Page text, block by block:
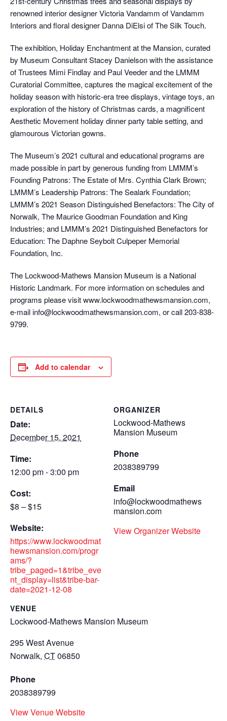
renowned interior designer Victoria Vandamm of Vandamm
Interiors and floral designer Danna DiElsi of The Silk Touch.
The exhibition, Holiday Enchantment at the Mansion, curated
by Museum Consultant Stacey Danielson with the assistance
of Trustees Mimi Findlay and Paul Veeder and the LMMM
Curatorial Committee, captures the magical excitement of the
holiday season with historic-era tree displays, vintage toys, an
exploration of the history of Christmas cards, a magnificent
Aesthetic Movement holiday dinner party table setting, and
glamourous Victorian gowns.
The Museum’s 2021 cultural and educational programs are
made possible in part by generous funding from LMMM’s
Founding Patrons: The Estate of Mrs. Cynthia Clark Brown;
LMMM’s Leadership Patrons: The Sealark Foundation;
LMMM’s 2021 Season Distinguished Benefactors: The City of
Norwalk, The Maurice Goodman Foundation and King
Industries; and LMMM’s 2021 Distinguished Benefactors for
Education: The Daphne Seybolt Culpeper Memorial
Foundation, Inc.
The Lockwood-Mathews Mansion Museum is a National
Historic Landmark. For more information on schedules and
programs please visit www.lockwoodmathewsmansion.com,
e-mail info@lockwoodmathewsmansion.com, or call 203-838-
9799.
Add to calendar
DETAILS
Date:
December 15, 2021
Time:
12:00 pm - 3:00 pm
Cost:
$8 – $15
Website:
https://www.lockwoodmat
hewsmansion.com/progr
ams/?
tribe_paged=1&tribe_eve
nt_display=list&tribe-bar-
date=2021-12-08
VENUE
Lockwood-Mathews Mansion Museum
295 West Avenue
Norwalk, CT06850
Phone
2038389799
View Venue Website
ORGANIZER
Lockwood-Mathews
Mansion Museum
Phone
2038389799
Email
info@lockwoodmathews
mansion.com
View Organizer Website